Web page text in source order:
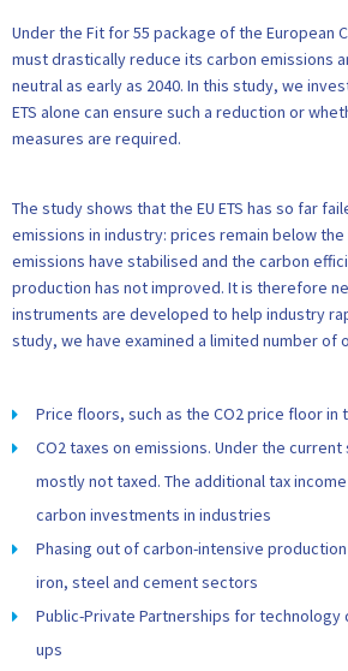
Under the Fit for 55 package of the European
must drastically reduce its carbon emissions
neutral as early as 2040. In this study, we
ETS alone can ensure such a reduction or
measures are required.
The study shows that the EU ETS has so far
emissions in industry: prices remain below
emissions have stabilised and the carbon
production has not improved. It is therefore
instruments are developed to help industry
study, we have examined a limited number of
Price floors, such as the CO2 price floor in
CO2 taxes on emissions. Under the
mostly not taxed. The additional tax
carbon investments in industries
Phasing out of carbon-intensive
iron, steel and cement sectors
Public-Private Partnerships for technology
ups